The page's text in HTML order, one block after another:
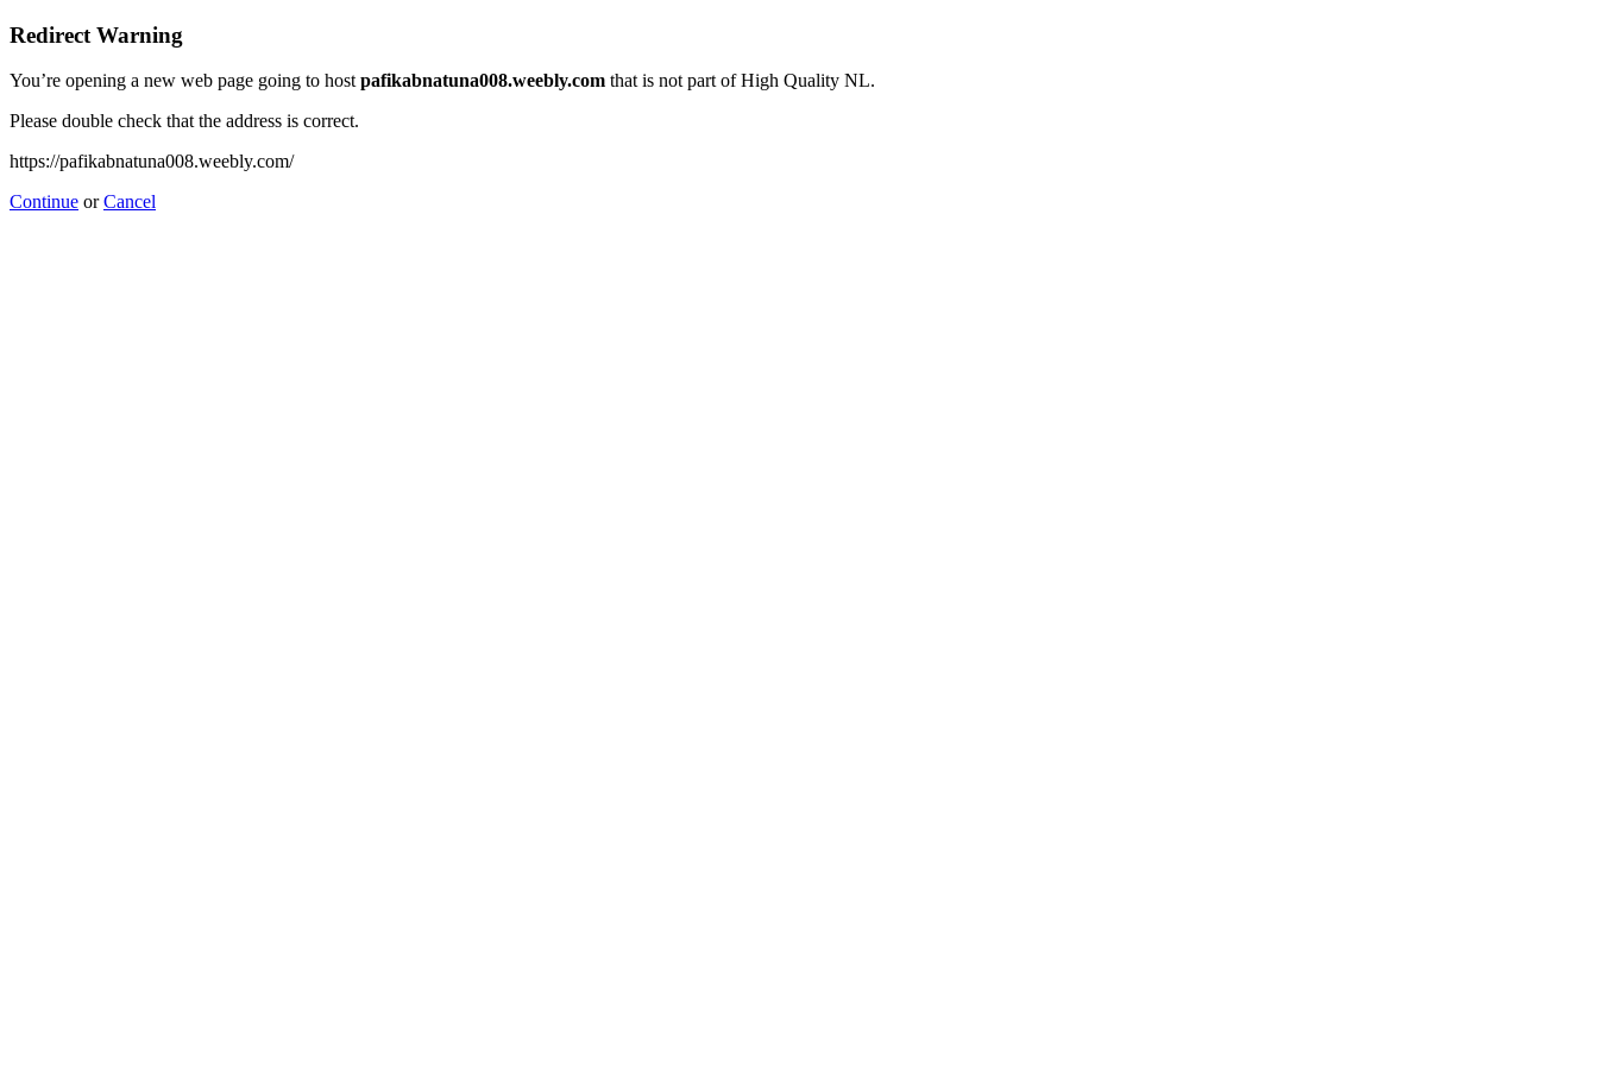
Redirect Warning
You’re opening a new web page going to hostpafikabnatuna008.weebly.com that is not part of High Quality NL.
Please double check that the address is correct.
https://pafikabnatuna008.weebly.com/
Continue orCancel